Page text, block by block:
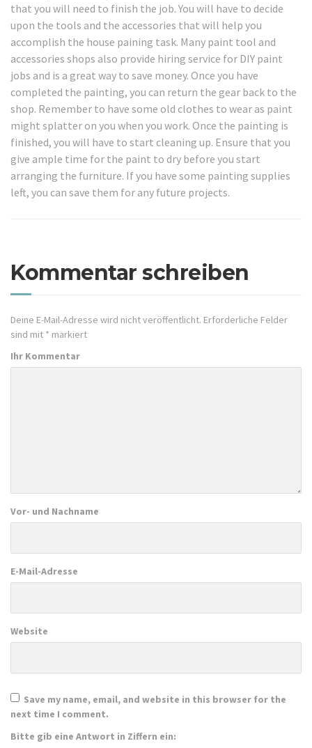
that you will need to finish the job. You will have to decide
upon the tools and the accessories that will help you
accomplish the house paining task. Many paint tool and
accessories shops also provide hiring service for DIY paint
jobs and is a great way to save money. Once you have
completed the painting, you can return the gear back to the
shop. Remember to have some old clothes to wear as paint
might splatter on you when you work. Once the painting is
finished, you will have to start cleaning up. Ensure that you
give ample time for the paint to dry before you start
arranging the furniture. If you have some painting supplies
left, you can save them for any future projects.
Kommentar schreiben
Deine E-Mail-Adresse wird nicht veröffentlicht. Erforderliche Felder
sind mit * markiert
Ihr Kommentar
Vor- und Nachname
E-Mail-Adresse
Website
Save my name, email, and website in this browser for the
next time I comment.
Bitte gib eine Antwort in Ziffern ein: